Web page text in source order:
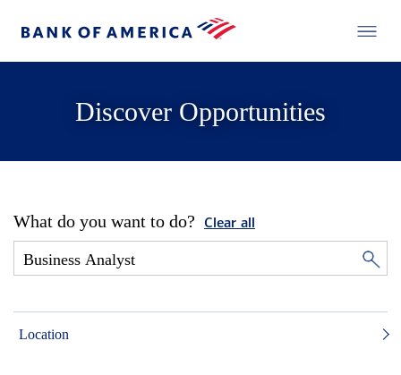
Discover Opportunities
What do you want to do? Clear all
Location